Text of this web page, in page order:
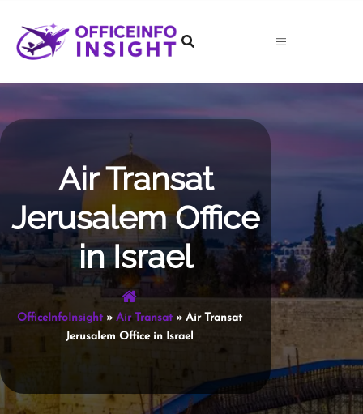
content
Air Transat
Jerusalem Office
in Israel
OfficeInfoInsight» Air Transat» Air Transat
Jerusalem Office in Israel